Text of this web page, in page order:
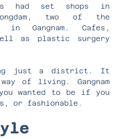
had set shops in
two of the
in Gangnam. Cafes,
as plastic surgery
just a district. It
of living. Gangnam
wanted to be if you
or fashionable.